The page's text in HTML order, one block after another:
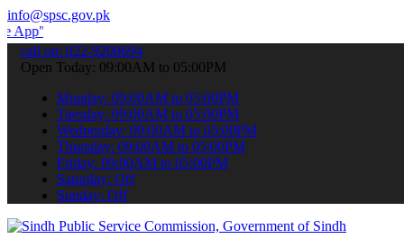
info@spsc.gov.pk
your applications online & stay informed about the latest
call on: 022-9200694
Open Today: 09:00AM to 05:00PM
Monday: 09:00AM to 05:00PM
Tuesday: 09:00AM to 05:00PM
Wednesday: 09:00AM to 05:00PM
Thursday: 09:00AM to 05:00PM
Friday: 09:00AM to 05:00PM
Saturday: Off
Sunday: Off